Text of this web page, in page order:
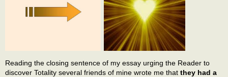
Reading the closing sentence of my essay urging the Reader to
discover Totality several friends of mine wrote me that they had a